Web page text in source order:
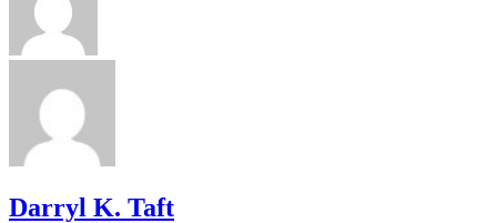
Darryl K. Taft